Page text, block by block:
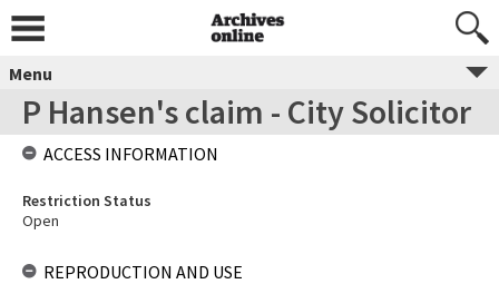
Menu
P Hansen's claim - City Solicitor
ACCESS INFORMATION
Restriction Status
Open
REPRODUCTION AND USE